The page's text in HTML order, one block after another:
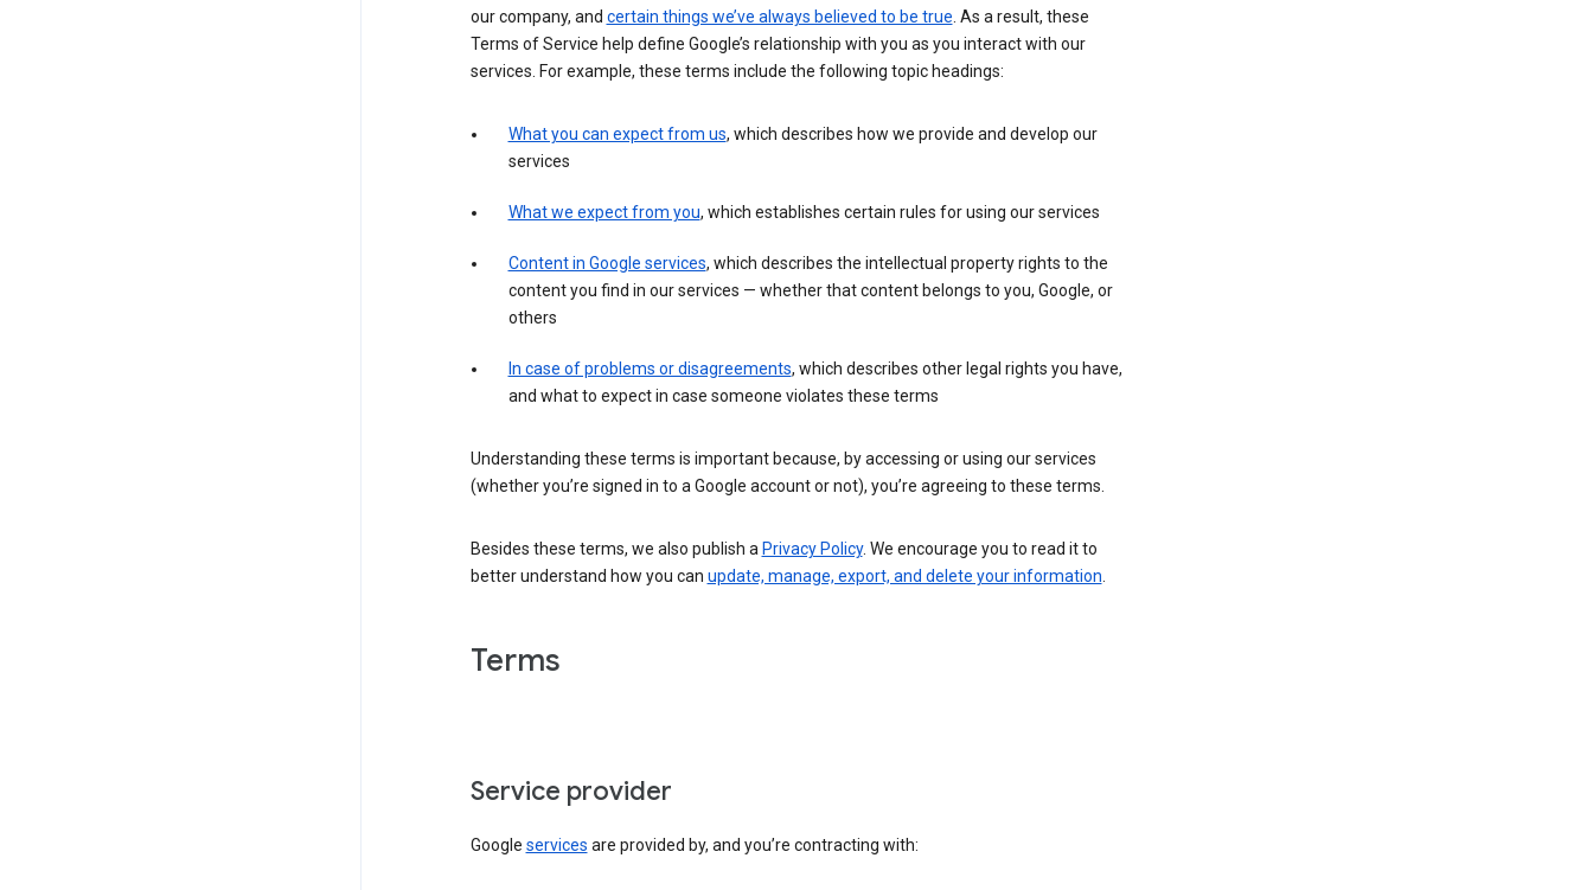
our company, and certain things we’ve always believed to be true . As a result, these
Terms of Service help define Google’s relationship with you as you interact with our
services. For example, these terms include the following topic headings:
What you can expect from us, which describes how we provide and develop our
services
What we expect from you, which establishes certain rules for using our services
Content in Google services, which describes the intellectual property rights to the
content you find in our services — whether that content belongs to you, Google, or
others
In case of problems or disagreements, which describes other legal rights you have,
and what to expect in case someone violates these terms
Understanding these terms is important because, by accessing or using our services
(whether you’re signed in to a Google account or not), you’re agreeing to these terms.
Besides these terms, we also publish a Privacy Policy. We encourage you to read it to
better understand how you can update, manage, export, and delete your information
Terms
Service provider
Google services are provided by, and you’re contracting with: